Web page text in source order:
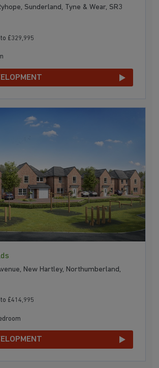
Sunderland, Tyne & Wear, SR3
£329,995
New Hartley, Northumberland,
£414,995